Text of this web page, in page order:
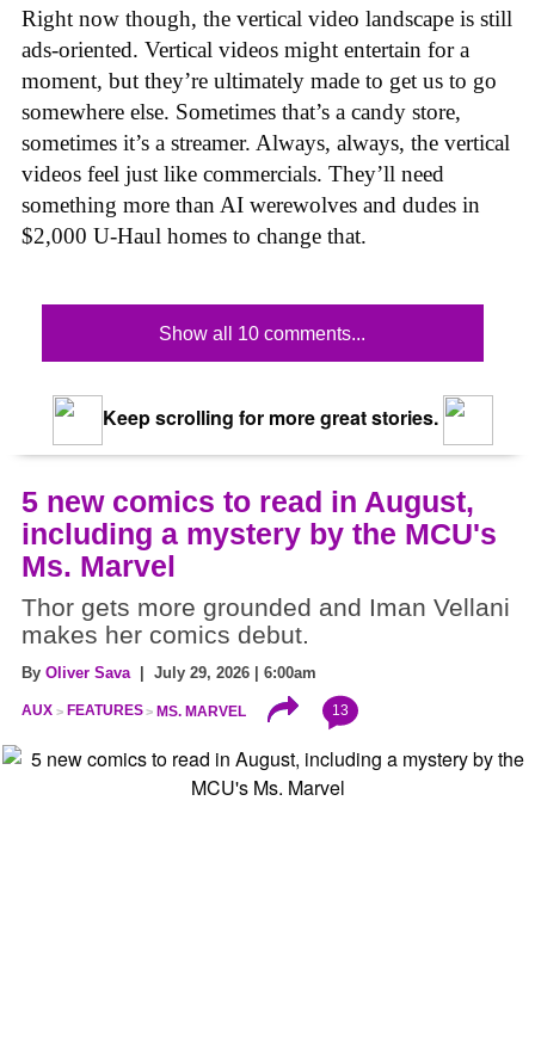
Right now though, the vertical video landscape is still
ads-oriented. Vertical videos might entertain for a
moment, but they’re ultimately made to get us to go
somewhere else. Sometimes that’s a candy store,
sometimes it’s a streamer. Always, always, the vertical
videos feel just like commercials. They’ll need
something more than AI werewolves and dudes in
$2,000 U-Haul homes to change that.
Show all 10 comments...
Keep scrolling for more great stories.
5 new comics to read in August,
including a mystery by the MCU's
Ms. Marvel
Thor gets more grounded and Iman Vellani
makes her comics debut.
By Oliver Sava| July 29, 2026 | 6:00am
AUX FEATURES MS. MARVEL 13